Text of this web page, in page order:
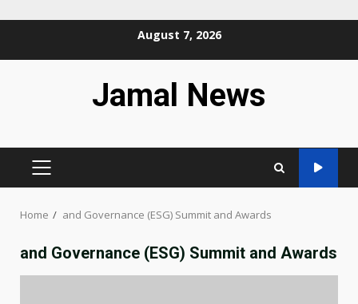
August 7, 2026
Jamal News
PRIMARY
Home and Governance (ESG) Summit and Awards
and Governance (ESG) Summit and Awards